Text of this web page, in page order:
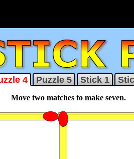
4 Puzzle 5 Stick 1
Move two matches to make seven.